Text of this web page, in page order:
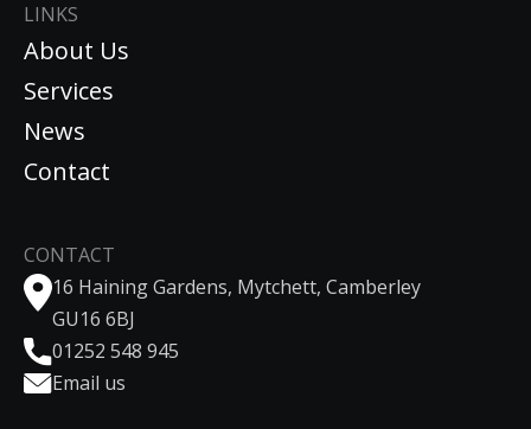
LINKS
About Us
Services
News
Contact
CONTACT
16 Haining Gardens, Mytchett, Camberley
GU16 6BJ
01252 548 945
Email us